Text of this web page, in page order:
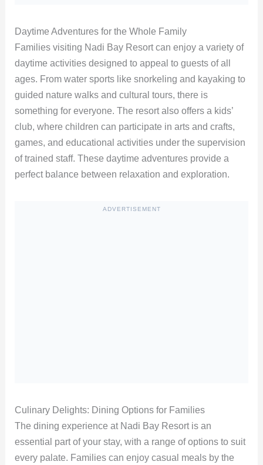
Daytime Adventures for the Whole Family
Families visiting Nadi Bay Resort can enjoy a variety of
daytime activities designed to appeal to guests of all
ages. From water sports like snorkeling and kayaking to
guided nature walks and cultural tours, there is
something for everyone. The resort also offers a kids’
club, where children can participate in arts and crafts,
games, and educational activities under the supervision
of trained staff. These daytime adventures provide a
perfect balance between relaxation and exploration.
ADVERTISEMENT
Culinary Delights: Dining Options for Families
The dining experience at Nadi Bay Resort is an
essential part of your stay, with a range of options to suit
every palate. Families can enjoy casual meals by the